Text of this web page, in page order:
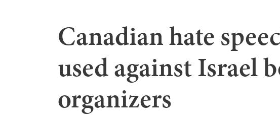
Canadian hate
used against Israel
organizers